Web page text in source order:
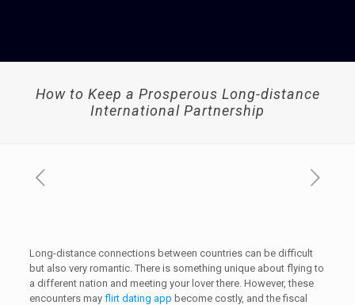
How to Keep a Prosperous Long-distance
International Partnership
Long-distance connections between countries can be difficult
but also very romantic. There is something unique about flying to
a different nation and meeting your lover there. However, these
encounters may flirt dating app become costly, and the fiscal